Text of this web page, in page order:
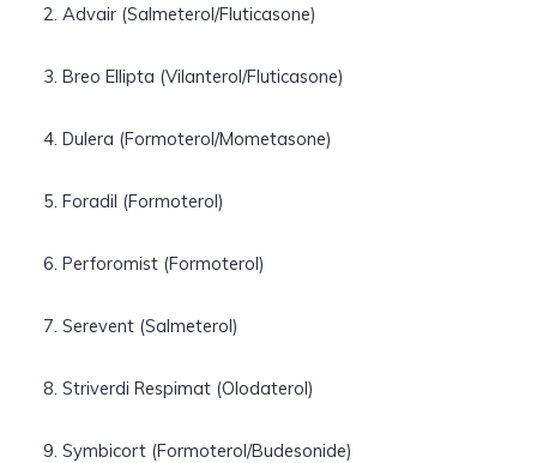
Advair (Salmeterol/Fluticasone)
Breo Ellipta (Vilanterol/Fluticasone)
Dulera (Formoterol/Mometasone)
Foradil (Formoterol)
Perforomist (Formoterol)
Serevent (Salmeterol)
Striverdi Respimat (Olodaterol)
Symbicort (Formoterol/Budesonide)